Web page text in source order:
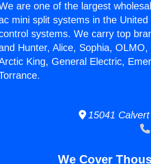
are one of the largest
mini split systems in the
systems. We carry top
Hunter, Alice, Sophia,
King, General Electric,
15041 Calvert
We Cover